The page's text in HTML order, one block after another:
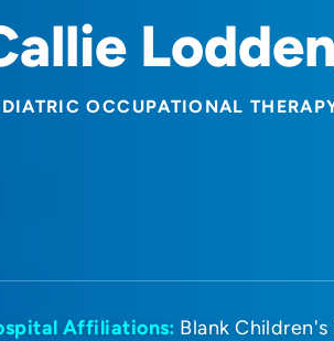
OCCUPATIONAL
Affiliations: Blank